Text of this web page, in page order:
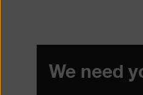
We need